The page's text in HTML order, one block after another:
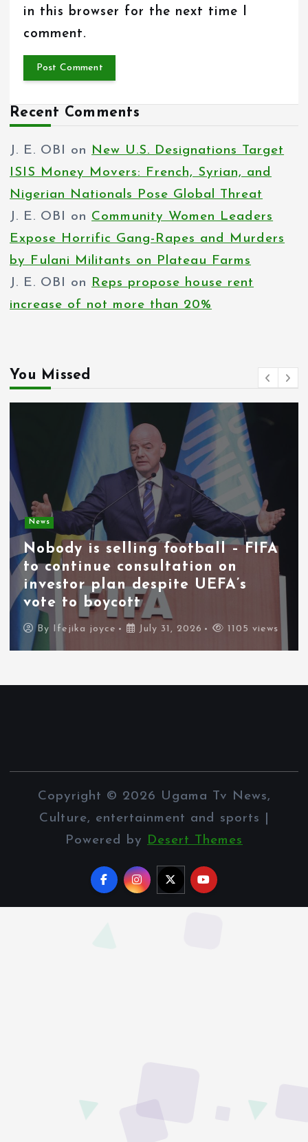
in this browser for the next time I
comment.
Recent Comments
J. E. OBI on New U.S. Designations Target
ISIS Money Movers: French, Syrian, and
Nigerian Nationals Pose Global Threat
J. E. OBI on Community Women Leaders
Expose Horrific Gang-Rapes and Murders
by Fulani Militants on Plateau Farms
J. E. OBI on Reps propose house rent
increase of not more than 20%
You Missed
News
Nobody is selling football – FIFA
to continue consultation on
investor plan despite UEFA’s
vote to boycott
By Ifejika joyce July 31, 2026 1105 views
Copyright © 2026 Ugama Tv News,
Culture, entertainment and sports |
Powered by
Desert Themes